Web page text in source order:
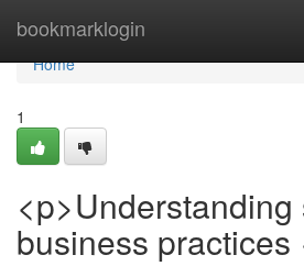
bookmarklogin
Home
Home
1
<p>Understanding
business practices